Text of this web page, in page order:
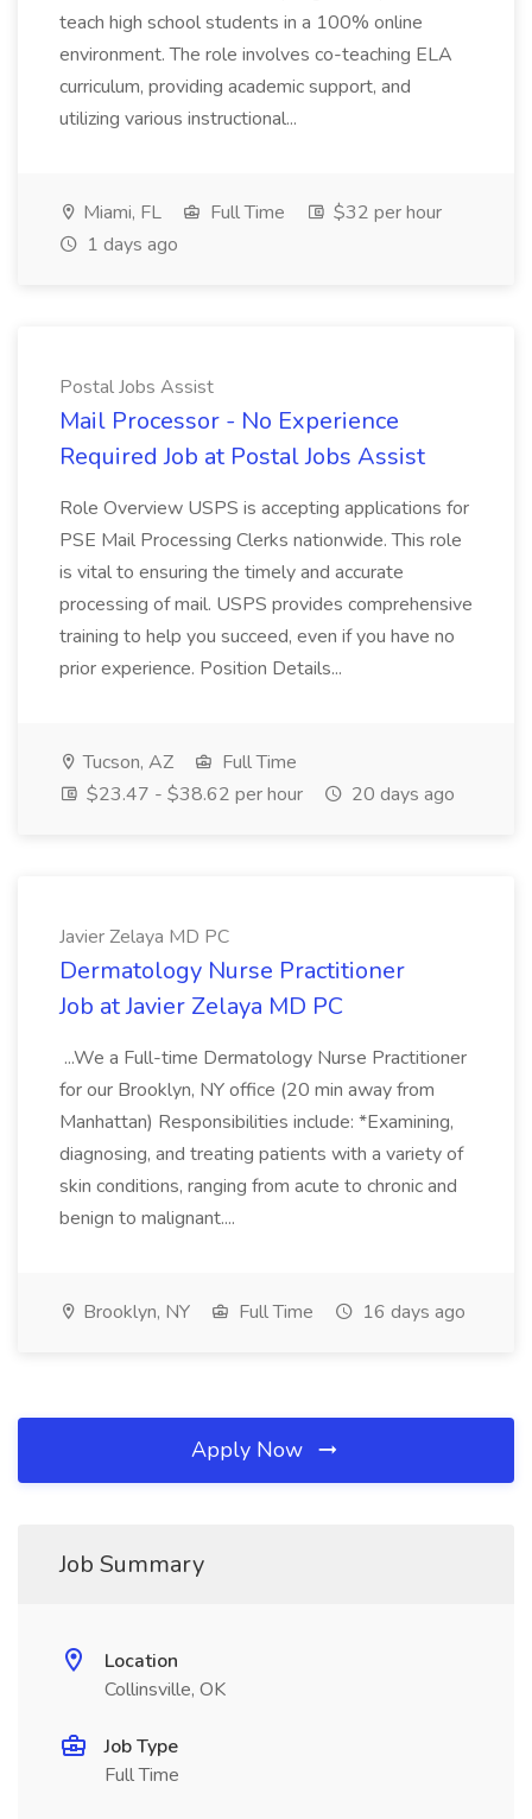
teach high school students in a 100% online
environment. The role involves co-teaching ELA
curriculum, providing academic support, and
utilizing various instructional...
Miami, FL Full Time
$32 per hour
1 days ago
Postal Jobs Assist
Mail Processor - No Experience
Required Job at Postal Jobs Assist
Role Overview USPS is accepting applications for
PSE Mail Processing Clerks nationwide. This role
is vital to ensuring the timely and accurate
processing of mail. USPS provides comprehensive
training to help you succeed, even if you have no
prior experience. Position Details...
Tucson, AZ
Full Time
$23.47 - $38.62 per hour
20 days ago
Javier Zelaya MD PC
Dermatology Nurse Practitioner
Job at Javier Zelaya MD PC
...We a Full-time Dermatology Nurse Practitioner
for our Brooklyn, NY office (20 min away from
Manhattan) Responsibilities include: *Examining,
diagnosing, and treating patients with a variety of
skin conditions, ranging from acute to chronic and
benign to malignant....
Brooklyn, NY Full Time 16 days ago
Apply Now
Job Summary
Location
Collinsville, OK
Job Type
Full Time